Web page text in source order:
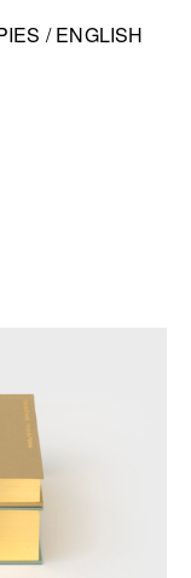
/ ENGLISH